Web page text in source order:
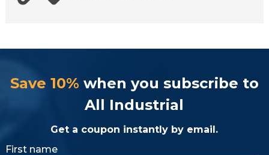
Save 10% when you subscribe to
All Industrial
Get a coupon instantly by email.